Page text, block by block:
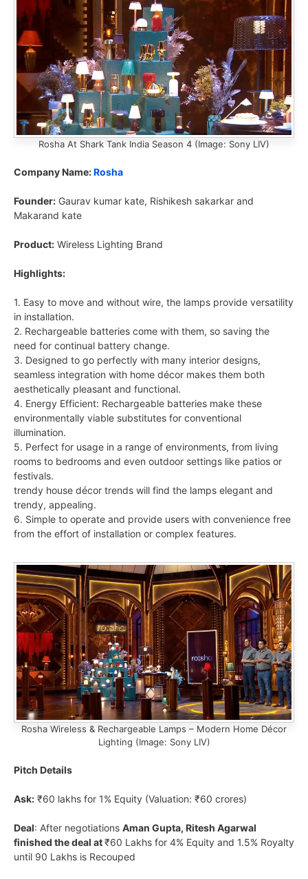
Rosha At Shark Tank India Season 4 (Image: Sony LIV)
Company Name:Rosha
Founder: Gaurav kumar kate, Rishikesh sakarkar and
Makarand kate
Product: Wireless Lighting Brand
Highlights:
1. Easy to move and without wire, the lamps provide versatility
in installation.
2. Rechargeable batteries come with them, so saving the
need for continual battery change.
3. Designed to go perfectly with many interior designs,
seamless integration with home décor makes them both
aesthetically pleasant and functional.
4. Energy Efficient: Rechargeable batteries make these
environmentally viable substitutes for conventional
illumination.
5. Perfect for usage in a range of environments, from living
rooms to bedrooms and even outdoor settings like patios or
festivals.
trendy house décor trends will find the lamps elegant and
trendy, appealing.
6. Simple to operate and provide users with convenience free
from the effort of installation or complex features.
Rosha Wireless & Rechargeable Lamps – Modern Home Décor
Lighting (Image: Sony LIV)
Pitch Details
Ask: ₹60 lakhs for 1% Equity (Valuation: ₹60 crores)
Deal: After negotiations Aman Gupta, Ritesh Agarwal
finished the deal at₹60 Lakhs for 4% Equity and 1.5% Royalty
until 90 Lakhs is Recouped